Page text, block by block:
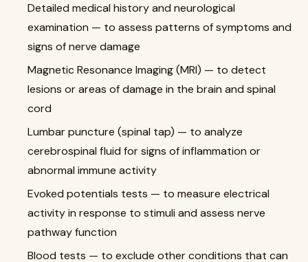
Detailed medical history and neurological
examination — to assess patterns of symptoms and
signs of nerve damage
Magnetic Resonance Imaging (MRI) — to detect
lesions or areas of damage in the brain and spinal
cord
Lumbar puncture (spinal tap) — to analyze
cerebrospinal fluid for signs of inflammation or
abnormal immune activity
Evoked potentials tests — to measure electrical
activity in response to stimuli and assess nerve
pathway function
Blood tests — to exclude other conditions that can